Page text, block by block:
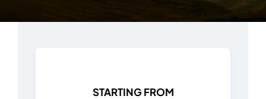
STARTING FROM